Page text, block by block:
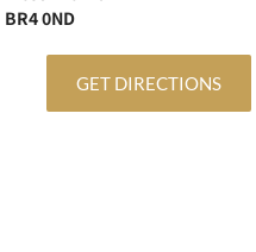
0ND
GET DIRECTIONS